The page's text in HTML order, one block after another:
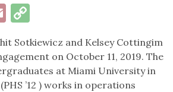
Email
Link
Sotkiewicz and Kelsey Cottingim
on October 11, 2019. The
at Miami University in
’12 ) works in operations